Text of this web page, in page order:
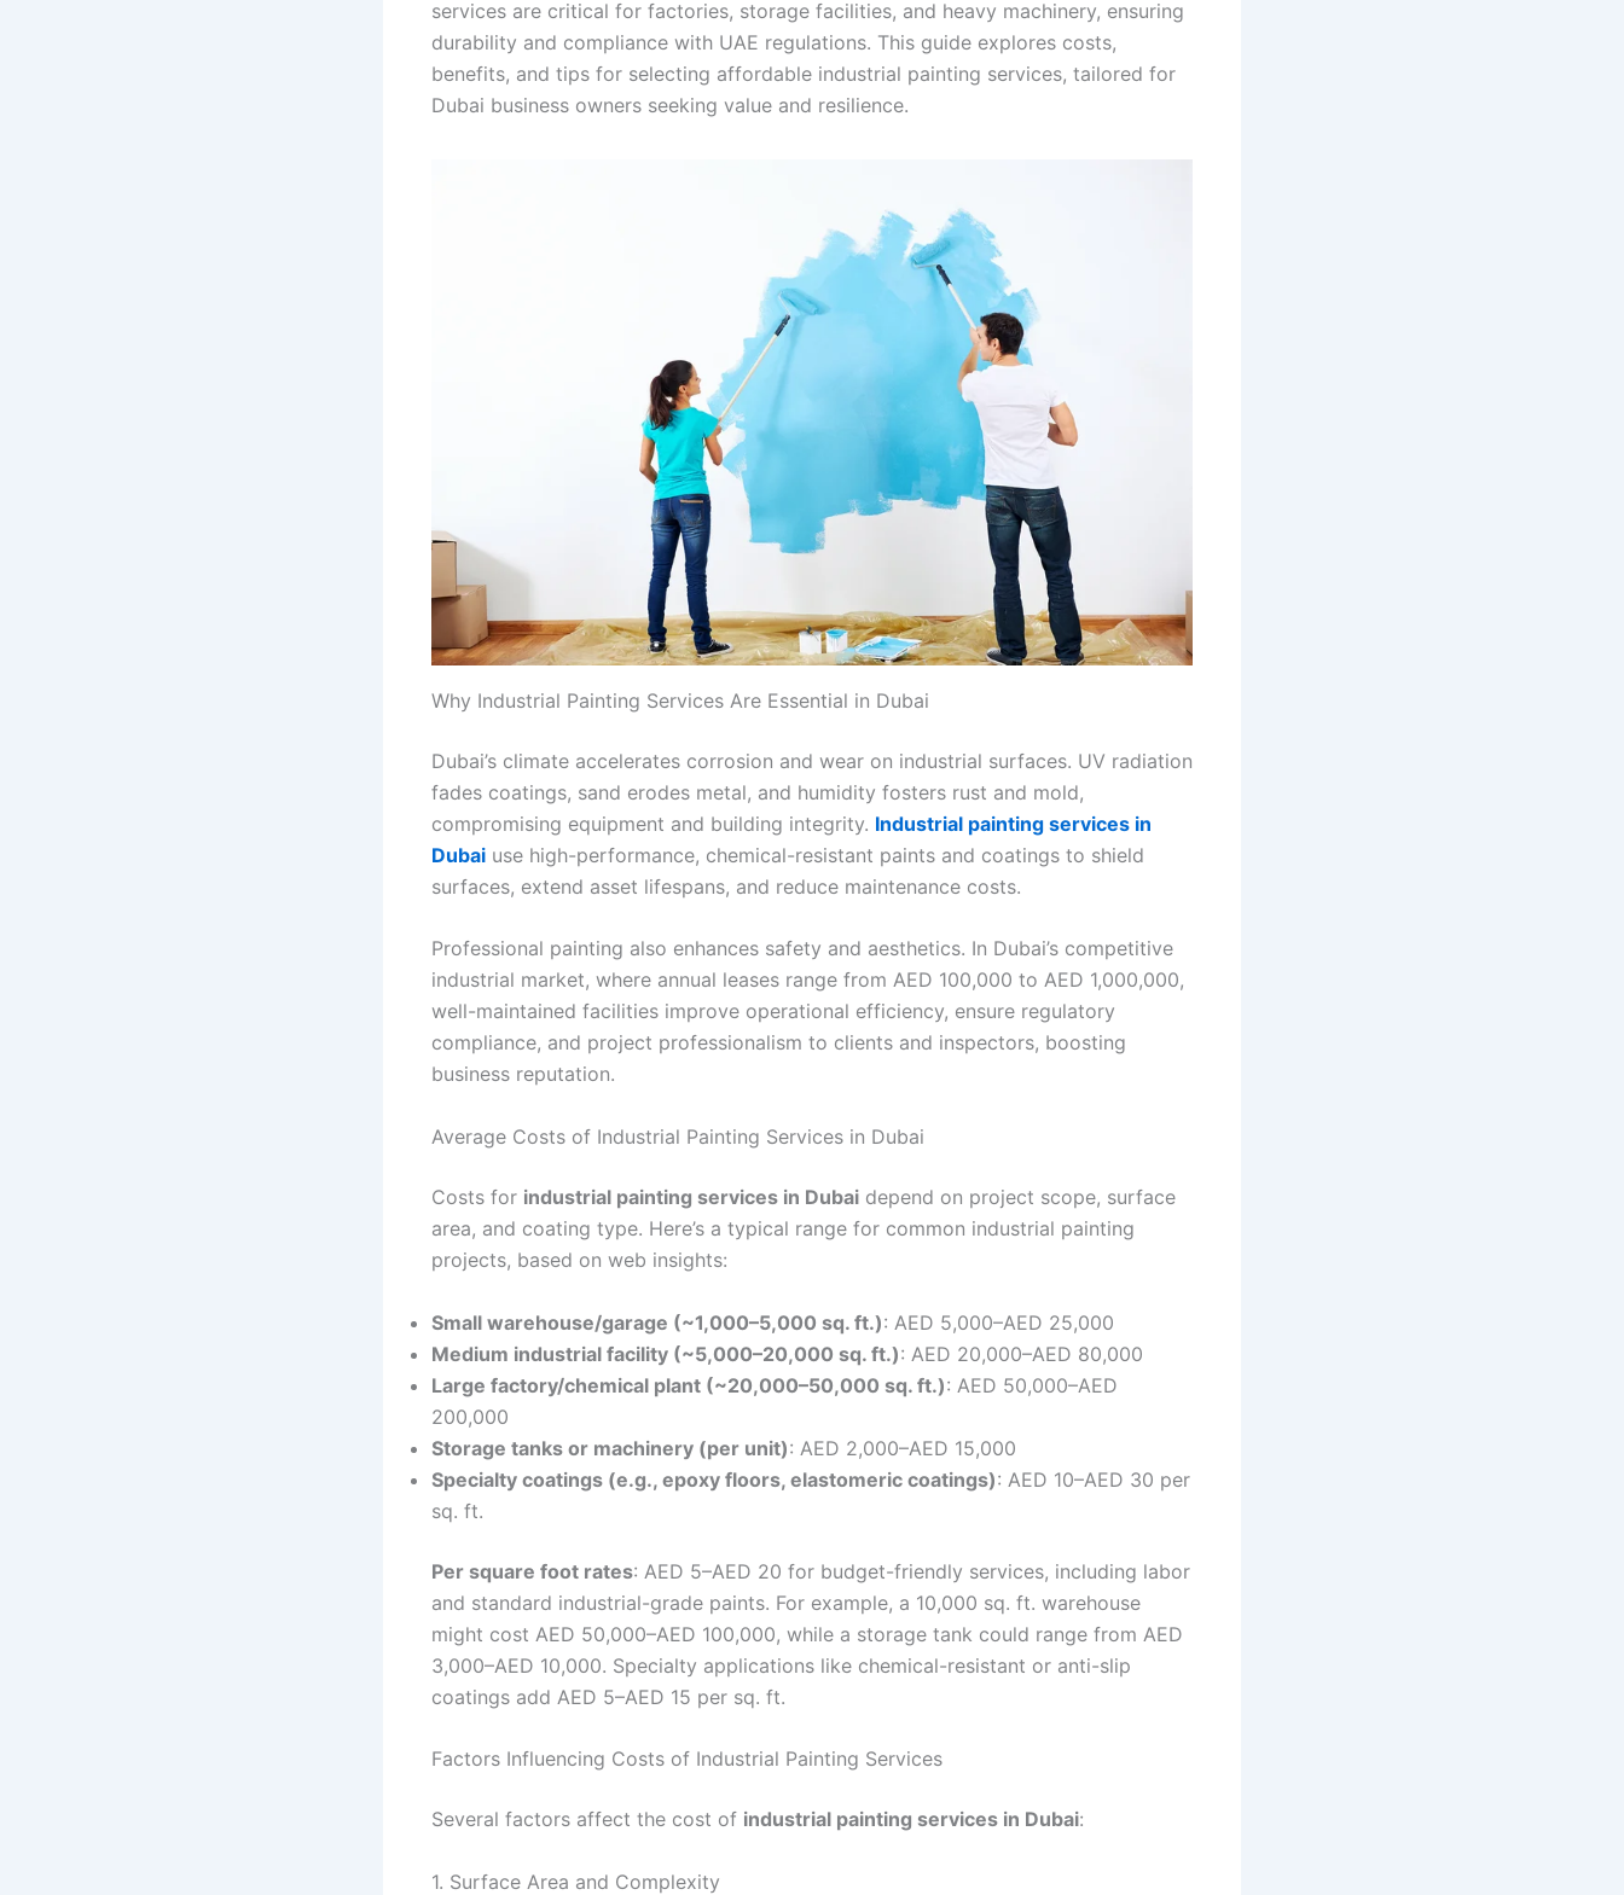
services are critical for factories, storage facilities, and heavy machinery, ensuring
durability and compliance with UAE regulations. This guide explores costs,
benefits, and tips for selecting affordable industrial painting services, tailored for
Dubai business owners seeking value and resilience.
Why Industrial Painting Services Are Essential in Dubai
Dubai’s climate accelerates corrosion and wear on industrial surfaces. UV radiation
fades coatings, sand erodes metal, and humidity fosters rust and mold,
compromising equipment and building integrity. Industrial painting services in
Dubai use high-performance, chemical-resistant paints and coatings to shield
surfaces, extend asset lifespans, and reduce maintenance costs.
Professional painting also enhances safety and aesthetics. In Dubai’s competitive
industrial market, where annual leases range from AED 100,000 to AED 1,000,000,
well-maintained facilities improve operational efficiency, ensure regulatory
compliance, and project professionalism to clients and inspectors, boosting
business reputation.
Average Costs of Industrial Painting Services in Dubai
Costs for industrial painting services in Dubai depend on project scope, surface
area, and coating type. Here’s a typical range for common industrial painting
projects, based on web insights:
Small warehouse/garage (~1,000–5,000 sq. ft.): AED 5,000–AED 25,000
Medium industrial facility (~5,000–20,000 sq. ft.): AED 20,000–AED 80,000
Large factory/chemical plant (~20,000–50,000 sq. ft.): AED 50,000–AED
200,000
Storage tanks or machinery (per unit): AED 2,000–AED 15,000
Specialty coatings (e.g., epoxy floors, elastomeric coatings): AED 10–AED 30 per
sq. ft.
Per square foot rates: AED 5–AED 20 for budget-friendly services, including labor
and standard industrial-grade paints. For example, a 10,000 sq. ft. warehouse
might cost AED 50,000–AED 100,000, while a storage tank could range from AED
3,000–AED 10,000. Specialty applications like chemical-resistant or anti-slip
coatings add AED 5–AED 15 per sq. ft.
Factors Influencing Costs of Industrial Painting Services
Several factors affect the cost of industrial painting services in Dubai:
1. Surface Area and Complexity